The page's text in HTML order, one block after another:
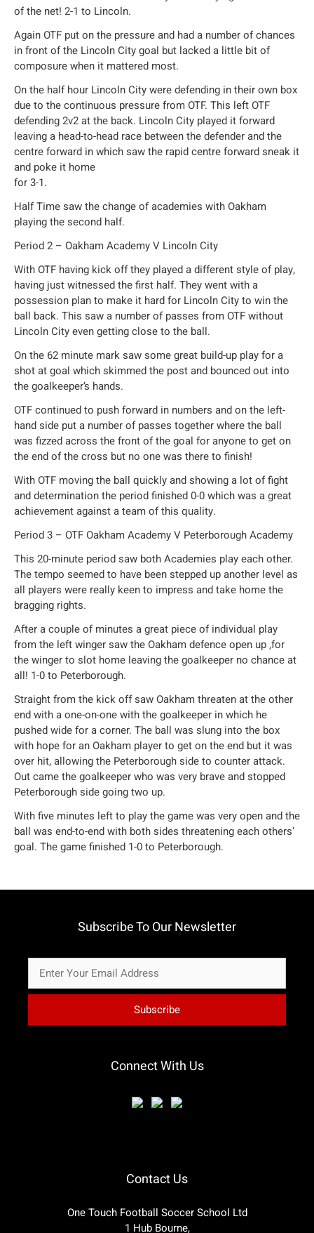
of the net! 2-1 to Lincoln.
Again OTF put on the pressure and had a number of chances
in front of the Lincoln City goal but lacked a little bit of
composure when it mattered most.
On the half hour Lincoln City were defending in their own box
due to the continuous pressure from OTF. This left OTF
defending 2v2 at the back. Lincoln City played it forward
leaving a head-to-head race between the defender and the
centre forward in which saw the rapid centre forward sneak it
and poke it home
for 3-1.
Half Time saw the change of academies with Oakham
playing the second half.
Period 2 – Oakham Academy V Lincoln City
With OTF having kick off they played a different style of play,
having just witnessed the first half. They went with a
possession plan to make it hard for Lincoln City to win the
ball back. This saw a number of passes from OTF without
Lincoln City even getting close to the ball.
On the 62 minute mark saw some great build-up play for a
shot at goal which skimmed the post and bounced out into
the goalkeeper’s hands.
OTF continued to push forward in numbers and on the left-
hand side put a number of passes together where the ball
was fizzed across the front of the goal for anyone to get on
the end of the cross but no one was there to finish!
With OTF moving the ball quickly and showing a lot of fight
and determination the period finished 0-0 which was a great
achievement against a team of this quality.
Period 3 – OTF Oakham Academy V Peterborough Academy
This 20-minute period saw both Academies play each other.
The tempo seemed to have been stepped up another level as
all players were really keen to impress and take home the
bragging rights.
After a couple of minutes a great piece of individual play
from the left winger saw the Oakham defence open up ,for
the winger to slot home leaving the goalkeeper no chance at
all! 1-0 to Peterborough.
Straight from the kick off saw Oakham threaten at the other
end with a one-on-one with the goalkeeper in which he
pushed wide for a corner. The ball was slung into the box
with hope for an Oakham player to get on the end but it was
over hit, allowing the Peterborough side to counter attack.
Out came the goalkeeper who was very brave and stopped
Peterborough side going two up.
With five minutes left to play the game was very open and the
ball was end-to-end with both sides threatening each others’
goal. The game finished 1-0 to Peterborough.
Subscribe To Our Newsletter
Connect With Us
Contact Us
One Touch Football Soccer School Ltd
1 Hub Bourne,